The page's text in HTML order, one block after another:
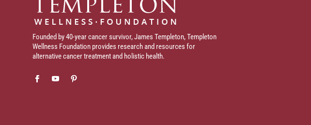
Founded by 40-year cancer survivor, James Templeton, Templeton
Wellness Foundation provides research and resources for
alternative cancer treatment and holistic health.